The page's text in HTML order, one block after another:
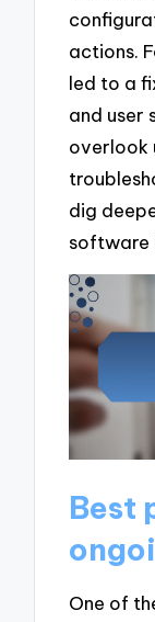
actions.
led to a
and user
overlook
dig
software
Best
One of